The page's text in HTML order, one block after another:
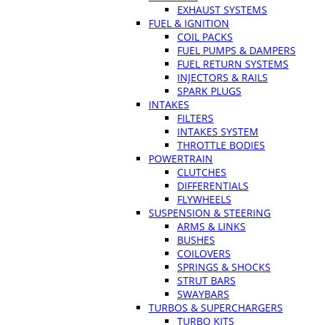
EXHAUST SYSTEMS
FUEL & IGNITION
COIL PACKS
FUEL PUMPS & DAMPERS
FUEL RETURN SYSTEMS
INJECTORS & RAILS
SPARK PLUGS
INTAKES
FILTERS
INTAKES SYSTEM
THROTTLE BODIES
POWERTRAIN
CLUTCHES
DIFFERENTIALS
FLYWHEELS
SUSPENSION & STEERING
ARMS & LINKS
BUSHES
COILOVERS
SPRINGS & SHOCKS
STRUT BARS
SWAYBARS
TURBOS & SUPERCHARGERS
TURBO KITS